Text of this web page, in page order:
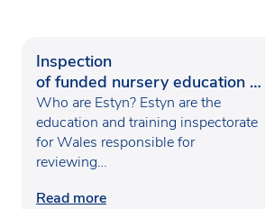
Inspection
of funded nursery education in
Wales
Who are Estyn? Estyn are the
education and training inspectorate
for Wales responsible for
reviewing…
Read more